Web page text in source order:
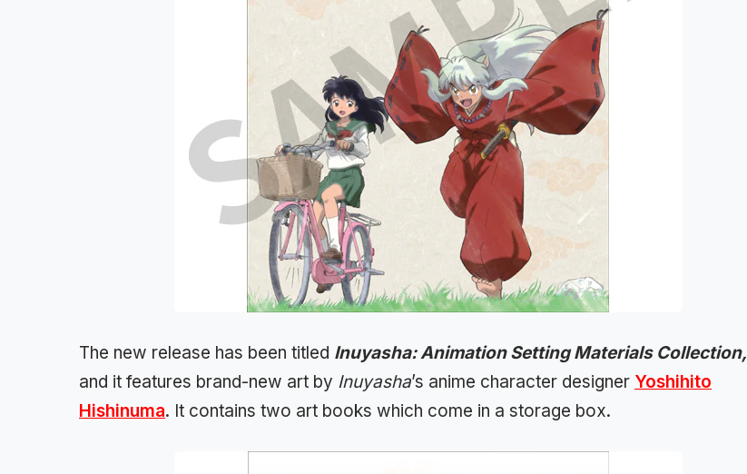
The new release has been titled Inuyasha: Animation Setting Materials Collection,
and it features brand-new art by Inuyasha’s anime character designer Yoshihito
Hishinuma. It contains two art books which come in a storage box.